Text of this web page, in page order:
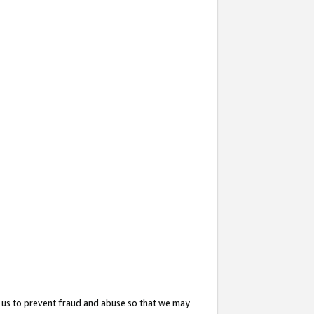
to prevent fraud and abuse so that we may